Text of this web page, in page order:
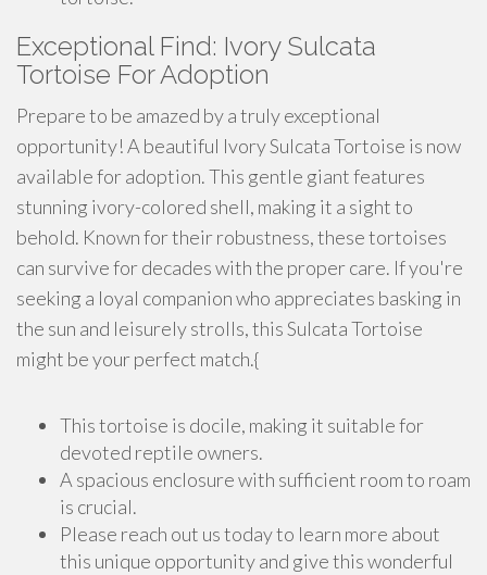
Exceptional Find: Ivory Sulcata
Tortoise For Adoption
Prepare to be amazed by a truly exceptional
opportunity! A beautiful Ivory Sulcata Tortoise is now
available for adoption. This gentle giant features
stunning ivory-colored shell, making it a sight to
behold. Known for their robustness, these tortoises
can survive for decades with the proper care. If you're
seeking a loyal companion who appreciates basking in
the sun and leisurely strolls, this Sulcata Tortoise
might be your perfect match.{
This tortoise is docile, making it suitable for
devoted reptile owners.
A spacious enclosure with sufficient room to roam
is crucial.
Please reach out us today to learn more about
this unique opportunity and give this wonderful